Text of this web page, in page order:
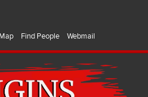
Map Find People
Webmail